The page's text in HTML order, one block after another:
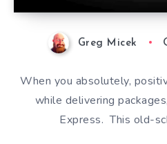
Greg Micek
When you absolutely,
while delivering
Express. This old-